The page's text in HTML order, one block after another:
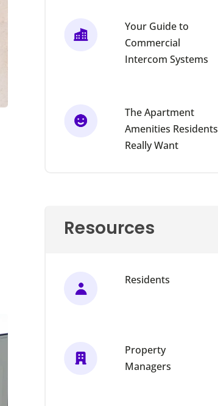
Your Guide to
Commercial
Intercom Systems
The Apartment
Amenities Residents
Really Want
Resources
Residents
Property
Managers